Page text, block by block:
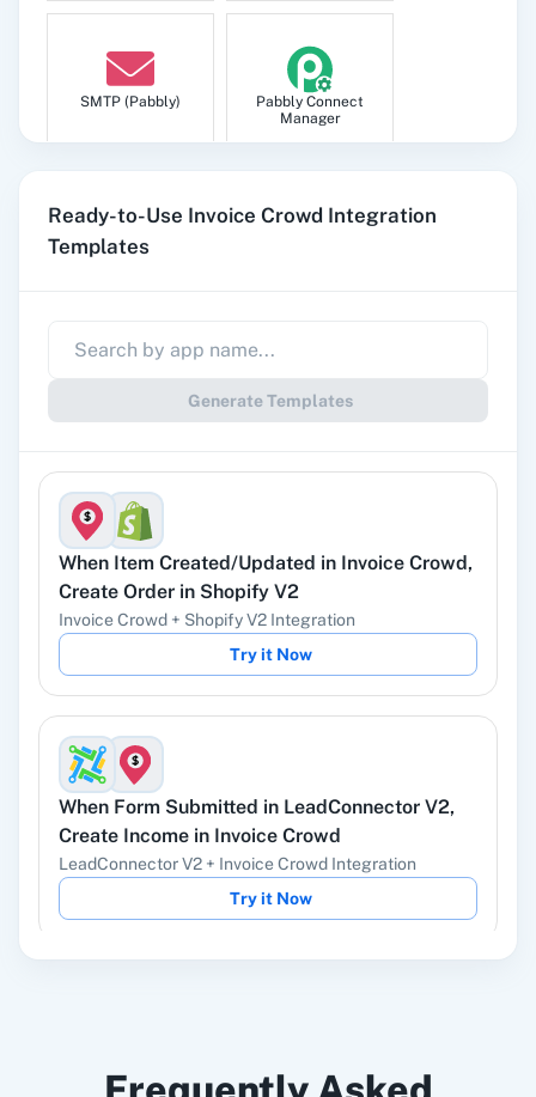
SMTP (Pabbly)
Pabbly Connect
Manager
Pabbly
YouTube
Facebook Lead
Ads
Instagram Lead
Ads
OpenAI (ChatGPT,
DALL-E, Whisper)
Ready-to-Use Invoice Crowd Integration
Templates
Generate Templates
When Item Created/Updated in Invoice Crowd,
Create Order in Shopify V2
Invoice Crowd + Shopify V2 Integration
Try it Now
When Form Submitted in LeadConnector V2,
Create Income in Invoice Crowd
LeadConnector V2 + Invoice Crowd Integration
Try it Now
Crowd,Send EmailinGmail